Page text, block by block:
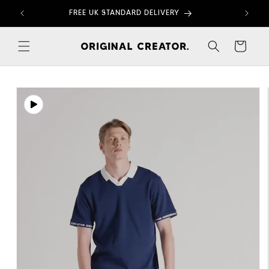
Skip to
content
FREE UK STANDARD DELIVERY
Cart
Skip to
product
information